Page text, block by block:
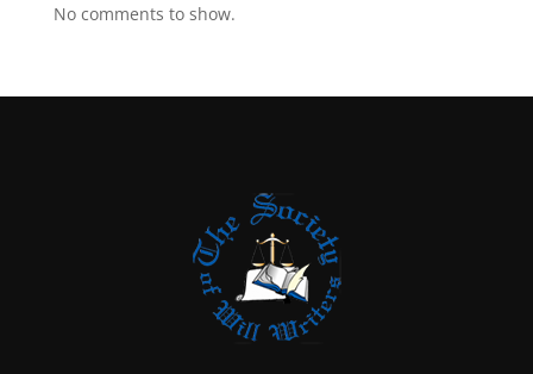
No comments to show.